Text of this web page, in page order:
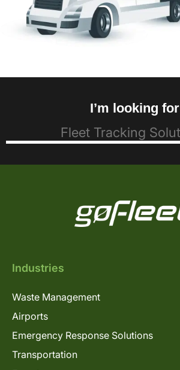
I’m looking for
Industries
Waste Management
Airports
Emergency Response Solutions
Transportation